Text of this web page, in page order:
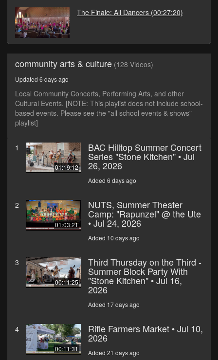
The Finale: All Dancers (00:27:20)
community arts & culture (128 Videos)
Updated 6 days ago
Local Community Concerts, Performing Arts, and other
Cultural Events. [NOTE: This playlist does not include school-
based events. Please see the "all school events & shows"
playlist]
1
01:19:12
BAC Hilltop Summer Concert
Series "Stone Kitchen" • Jul
26, 2026
Added 6 days ago
2
01:03:21
NUTS, Summer Theater
Camp: "Rapunzel" @ the Ute
• Jul 24, 2026
Added 10 days ago
3
00:11:25
Third Thursday on the Third -
Summer Block Party With
"Stone Kitchen" • Jul 16,
2026
Added 17 days ago
4
00:11:31
Rifle Farmers Market • Jul 10,
2026
Added 21 days ago